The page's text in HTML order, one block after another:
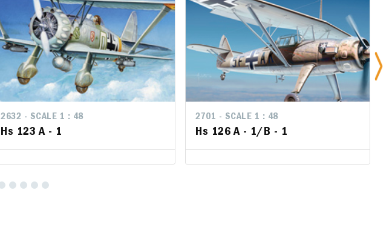
2632 - SCALE 1 : 48
Hs 123 A - 1
2701 - SCALE 1 : 48
Hs 126 A - 1/B - 1
2632 - SCALE 1 : 48
Hs 123 A - 1
2701 - SCALE 1 : 48
Hs 126 A - 1/B - 1